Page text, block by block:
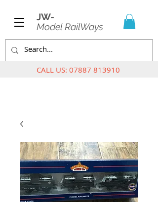
JW-
Model RailWays
CALL US: 07887 813910